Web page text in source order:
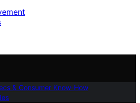
& Consumer Know-How